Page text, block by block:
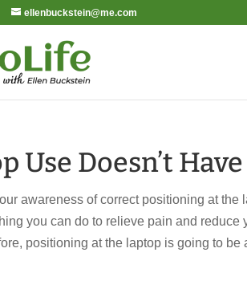
ellenbuckstein@me.com
Use Doesn’t
awareness of correct positioning at the
you can do to relieve pain and reduce
positioning at the laptop is going to be